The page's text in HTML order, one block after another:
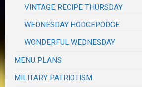
VINTAGE RECIPE THURSDAY
WEDNESDAY HODGEPODGE
WONDERFUL WEDNESDAY
MENU PLANS
MILITARY PATRIOTISM